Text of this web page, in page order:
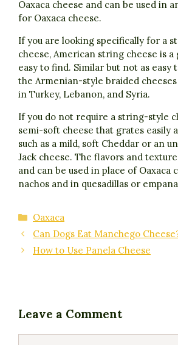
Oaxaca cheese and can be used in
for Oaxaca cheese.
If you are looking specifically for a
cheese, American string cheese is
easy to find. Similar but not as easy
the Armenian-style braided
in Turkey, Lebanon, and Syria.
If you do not require a string-style
semi-soft cheese that grates easily
such as a mild, soft Cheddar or an
Jack cheese. The flavors and
and can be used in place of Oaxaca
nachos and in quesadillas or
Categories
Oaxaca
Can Dogs Eat Manchego
How to Use Panela Cheese
Leave a Comment